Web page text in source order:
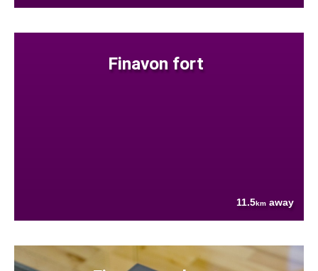
Finavon fort
11.5km away